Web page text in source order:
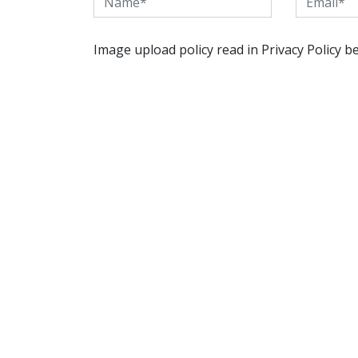
Image upload policy read in Privacy Policy